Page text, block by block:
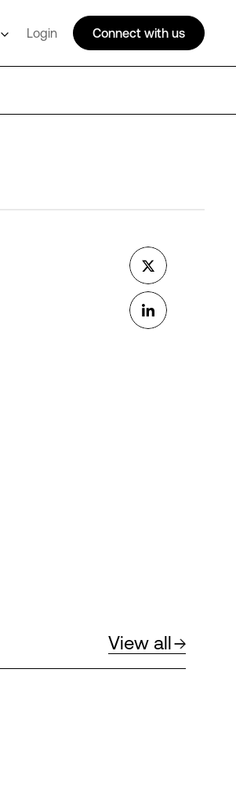
Login Connect with us
View all